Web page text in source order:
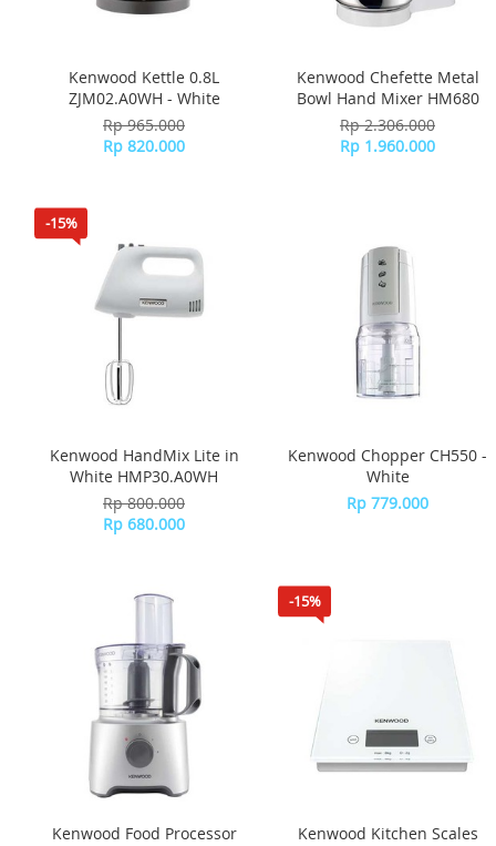
Kenwood Kettle 0.8L
ZJM02.A0WH - White
Rp 965.000
Rp 820.000
Kenwood Chefette Metal
Bowl Hand Mixer HM680
Rp 2.306.000
Rp 1.960.000
-15%
Kenwood HandMix Lite in
White HMP30.A0WH
Rp 800.000
Rp 680.000
Kenwood Chopper CH550 -
White
Rp 779.000
Kenwood Food Processor
-15%
Kenwood Kitchen Scales